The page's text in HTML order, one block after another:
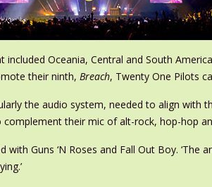
Oceania, Central and South
their ninth, Breach, Twenty One Pilots
the audio system, needed to align with
their mic of alt-rock, hop-hop
Guns ‘N Roses and Fall Out Boy. ‘The